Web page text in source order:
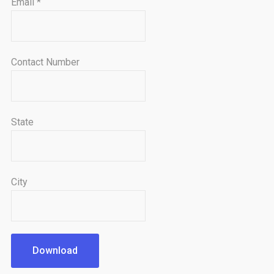
Contact Number
State
City
Download